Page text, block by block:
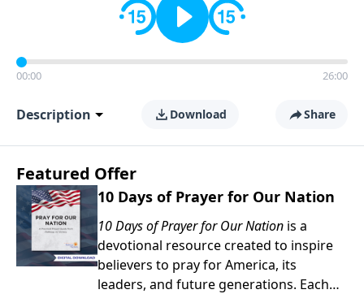
00:00 26:00
Description Download Share
Featured Offer
10 Days of Prayer for Our Nation
10 Days of Prayer for Our Nation is a
devotional resource created to inspire
believers to pray for America, its
leaders, and future generations. Each